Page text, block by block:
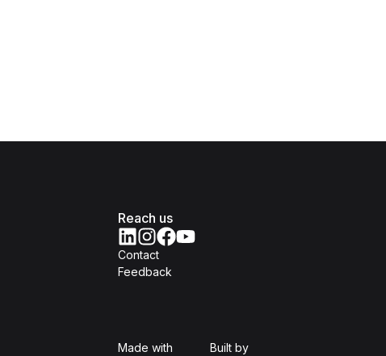
Reach us
Contact
Feedback
Made with Built byOpen Government